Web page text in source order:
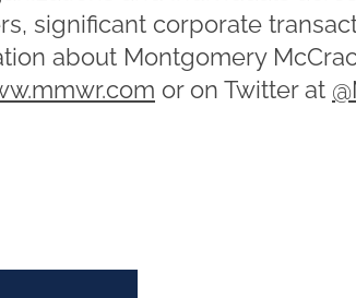
significant corporate
about Montgomery
or on Twitter at